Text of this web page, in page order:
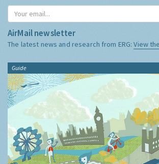
AirMail newsletter
The latest news and research from ERG:View
Guide